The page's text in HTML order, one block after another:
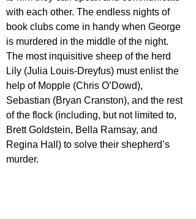
with each other. The endless nights of
book clubs come in handy when George
is murdered in the middle of the night.
The most inquisitive sheep of the herd
Lily (Julia Louis-Dreyfus) must enlist the
help of Mopple (Chris O’Dowd),
Sebastian (Bryan Cranston), and the rest
of the flock (including, but not limited to,
Brett Goldstein, Bella Ramsay, and
Regina Hall) to solve their shepherd’s
murder.